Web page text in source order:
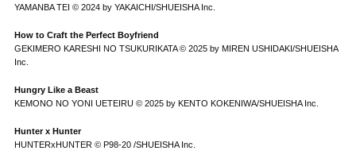
YAMANBA TEI © 2024 by YAKAICHI/SHUEISHA Inc.
How to Craft the Perfect Boyfriend
GEKIMERO KARESHI NO TSUKURIKATA © 2025 by MIREN USHIDAKI/SHUEISHA
Inc.
Hungry Like a Beast
KEMONO NO YONI UETEIRU © 2025 by KENTO KOKENIWA/SHUEISHA Inc.
Hunter x Hunter
HUNTERxHUNTER © P98-20 /SHUEISHA Inc.